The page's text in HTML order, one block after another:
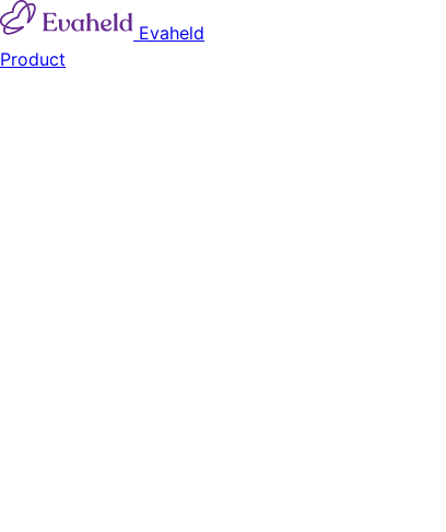
Evaheld
Product